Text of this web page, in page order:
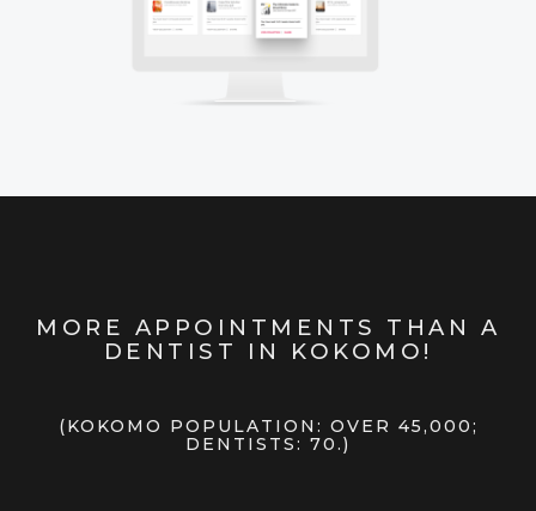
MORE APPOINTMENTS THAN A
DENTIST IN KOKOMO!
(KOKOMO POPULATION: OVER 45,000;
DENTISTS: 70.)